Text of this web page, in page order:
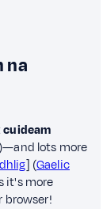
na
cuideam
lots more
] (Gaelic
it's more
browser!